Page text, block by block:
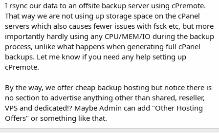
I rsync our data to an offsite backup server using cPremote.
That way we are not using up storage space on the cPanel
servers which also causes fewer issues with fsck etc, but more
importantly hardly using any CPU/MEM/IO during the backup
process, unlike what happens when generating full cPanel
backups. Let me know if you need any help setting up
cPremote.
By the way, we offer cheap backup hosting but notice there is
no section to advertise anything other than shared, reseller,
VPS and dedicated!? Maybe Admin can add "Other Hosting
Offers" or something like that.